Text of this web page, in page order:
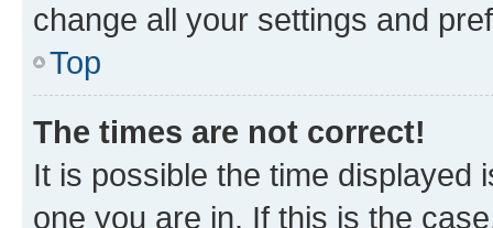
change all your settings and
Top
The times are not correct!
It is possible the time displayed
one you are in. If this is the